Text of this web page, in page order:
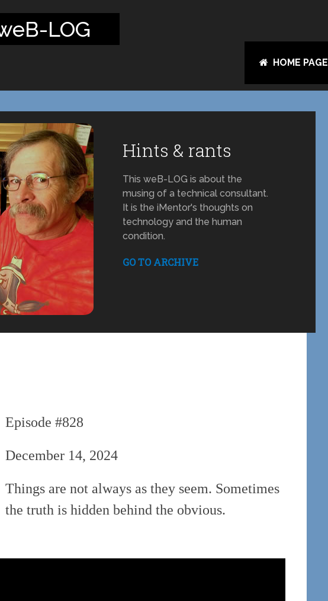
LOG
HOME PAGE
Hints & rants
This weB-LOG is about the
musing of a technical consultant.
It is the iMentor's thoughts on
technology and the human
condition.
GO TO ARCHIVE
Episode #828
December 14, 2024
Things are not always as they seem. Sometimes
the truth is hidden behind the obvious.